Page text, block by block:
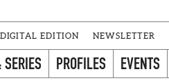
DIGITAL EDITION NEWSLETTER
PROFILES EVENTS